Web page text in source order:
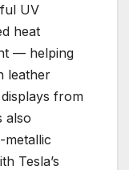
UV
heat
— helping
leather
from
also
metallic
Tesla’s